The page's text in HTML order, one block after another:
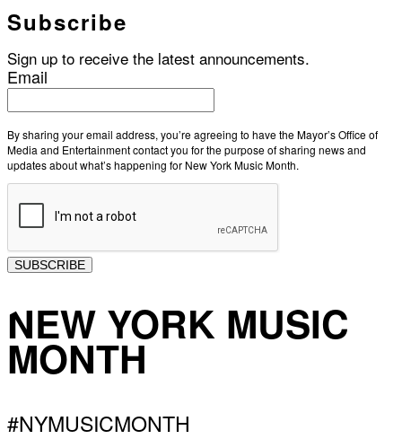
Subscribe
Sign up to receive the latest announcements.
Email
By sharing your email address, you’re agreeing to have the Mayor’s Office of
Media and Entertainment contact you for the purpose of sharing news and
updates about what’s happening for New York Music Month.
SUBSCRIBE
NEW YORK MUSIC
MONTH
#NYMUSICMONTH